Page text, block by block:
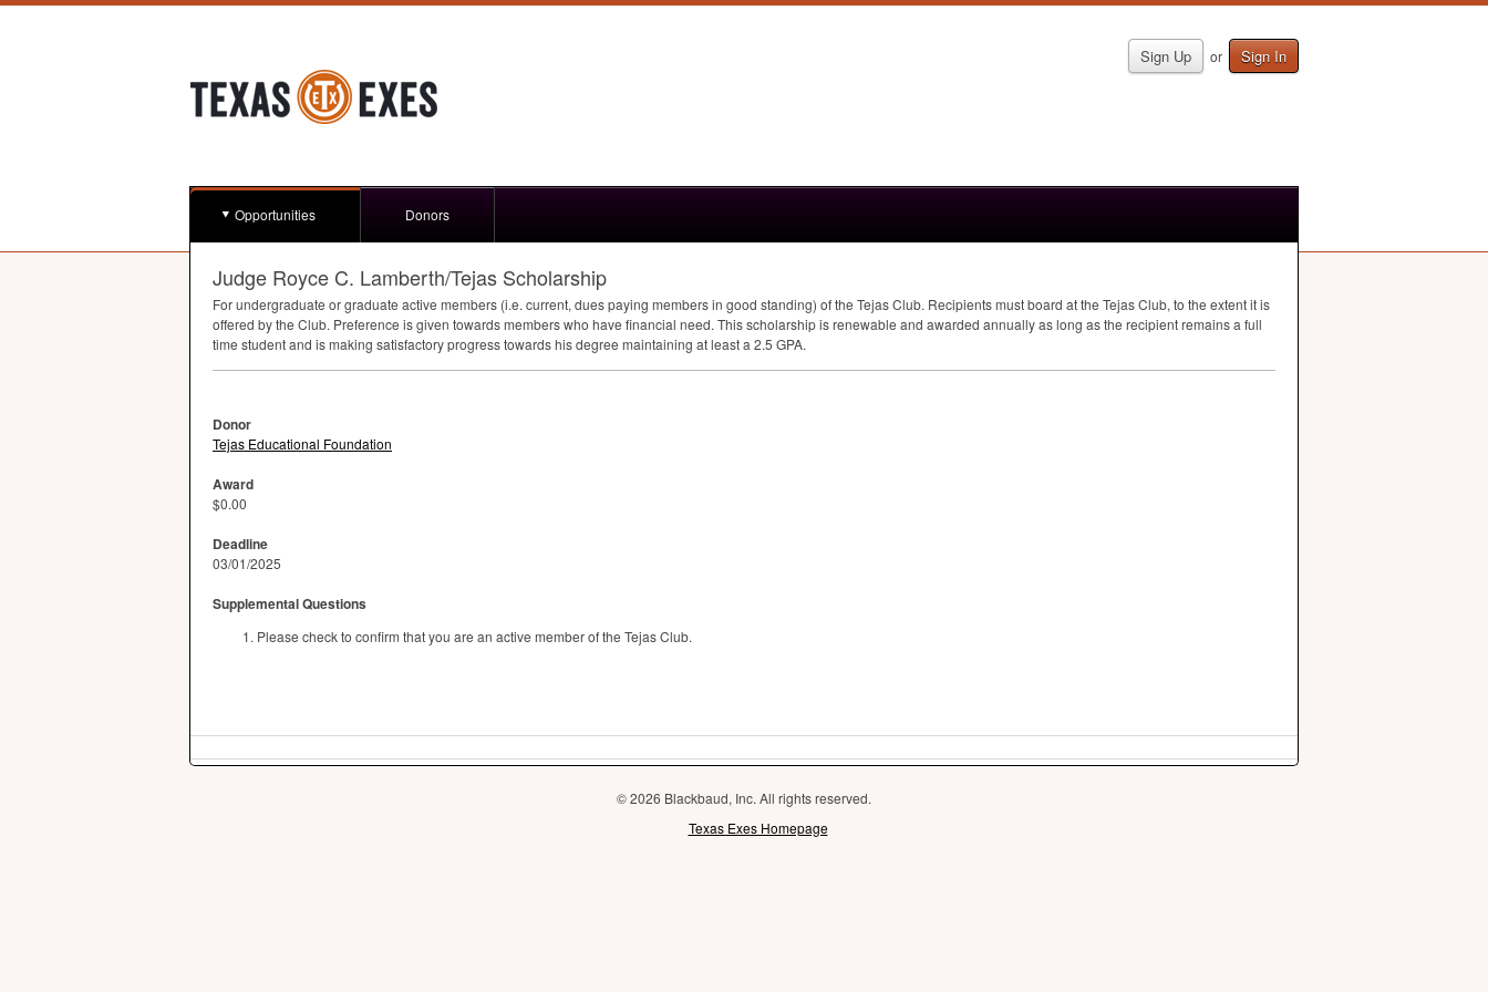
Sign Up or Sign In
Opportunities Donors
Judge Royce C. Lamberth/Tejas Scholarship
For undergraduate or graduate active members (i.e. current, dues paying members in good standing) of the Tejas Club. Recipients must board at the Tejas Club, to the extent it is
offered by the Club. Preference is given towards members who have financial need. This scholarship is renewable and awarded annually as long as the recipient remains a full
time student and is making satisfactory progress towards his degree maintaining at least a 2.5 GPA.
Donor
Tejas Educational Foundation
Award
$0.00
Deadline
03/01/2025
Supplemental Questions
Please check to confirm that you are an active member of the Tejas Club.
© 2026 Blackbaud, Inc. All rights reserved.
Texas Exes Homepage